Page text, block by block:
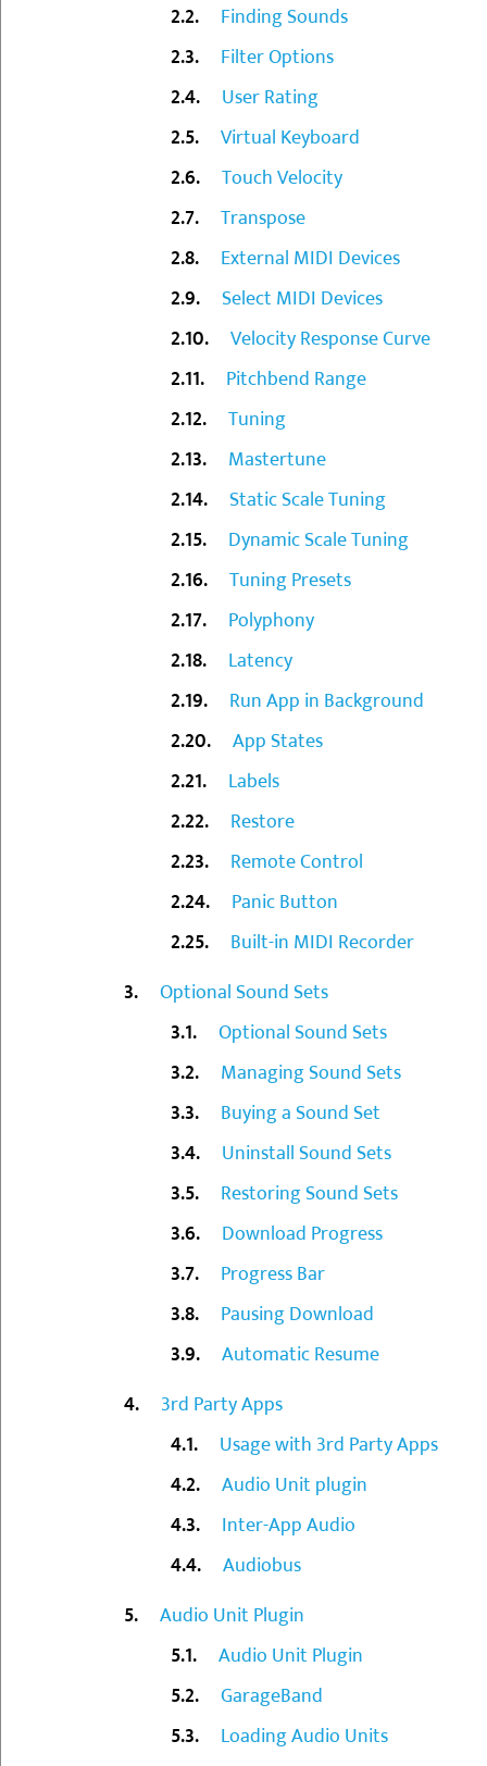
Finding Sounds
Filter Options
User Rating
Virtual Keyboard
Touch Velocity
Transpose
External MIDI Devices
Select MIDI Devices
Velocity Response Curve
Pitchbend Range
Tuning
Mastertune
Static Scale Tuning
Dynamic Scale Tuning
Tuning Presets
Polyphony
Latency
Run App in Background
App States
Labels
Restore
Remote Control
Panic Button
Built-in MIDI Recorder
Optional Sound Sets
Optional Sound Sets
Managing Sound Sets
Buying a Sound Set
Uninstall Sound Sets
Restoring Sound Sets
Download Progress
Progress Bar
Pausing Download
Automatic Resume
3rd Party Apps
Usage with 3rd Party Apps
Audio Unit plugin
Inter-App Audio
Audiobus
Audio Unit Plugin
Audio Unit Plugin
GarageBand
Loading Audio Units